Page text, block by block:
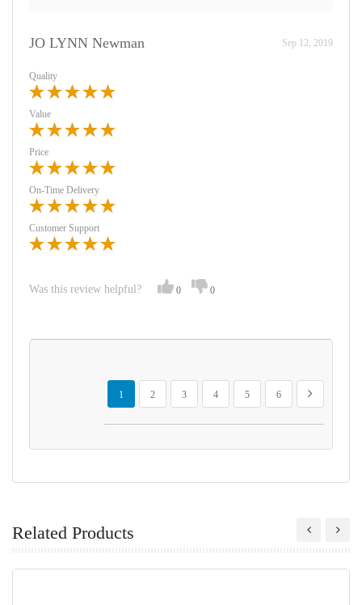
JO LYNN Newman Sep 12, 2019
Quality
Value
Price
On-Time Delivery
Customer Support
Was this review helpful? 0 0
Page
You're currently reading page
1
Page
2
Page
3
Page
4
Page
5
Page
6
Page
Next
Related Products